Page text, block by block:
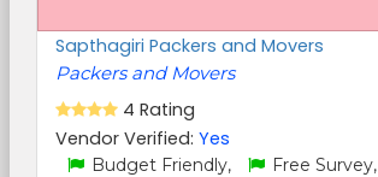
Sapthagiri Packers and Movers
Packers and Movers
4 Rating
Vendor Verified: Yes
Budget Friendly, Free Survey,